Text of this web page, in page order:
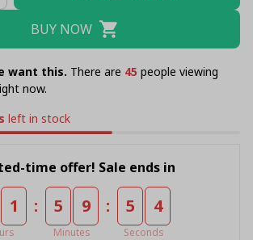
BUY NOW
want this. There are 46 people viewing
now.
left in stock
time offer! Sale ends in
1 : 5 9
Minutes
: 5 3
Seconds